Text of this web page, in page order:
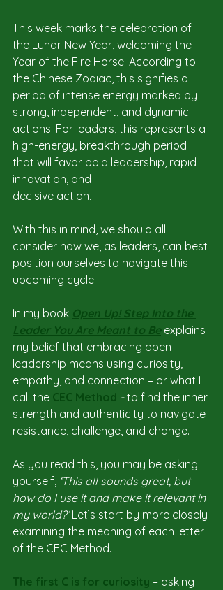
This week marks the celebration of
the Lunar New Year, welcoming the
Year of the Fire Horse. According to
the Chinese Zodiac, this signifies a
period of intense energy marked by
strong, independent, and dynamic
actions. For leaders, this represents a
high-energy, breakthrough period
that will favor bold leadership, rapid
innovation, and
decisive action.
With this in mind, we should all
consider how we, as leaders, can best
position ourselves to navigate this
upcoming cycle.
In my book Open Up! Step Into the
Leader You Are Meant to Be explains
my belief that embracing open
leadership means using curiosity,
empathy, and connection – or what I
call the CEC Method - to find the inner
strength and authenticity to navigate
resistance, challenge, and change.
As you read this, you may be asking
yourself, ‘This all sounds great, but
how do I use it and make it relevant in
my world?’ Let’s start by more closely
examining the meaning of each letter
of the CEC Method.
The first C is for curiosity – asking